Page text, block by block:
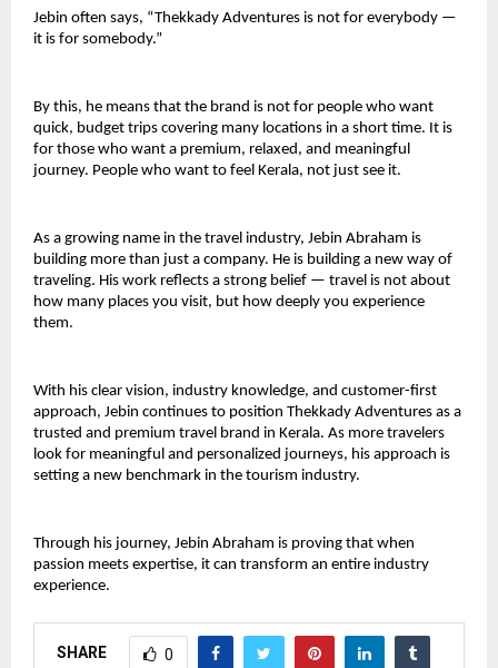
Jebin often says, “Thekkady Adventures is not for everybody —
it is for somebody.”
By this, he means that the brand is not for people who want
quick, budget trips covering many locations in a short time. It is
for those who want a premium, relaxed, and meaningful
journey. People who want to feel Kerala, not just see it.
As a growing name in the travel industry, Jebin Abraham is
building more than just a company. He is building a new way of
traveling. His work reflects a strong belief — travel is not about
how many places you visit, but how deeply you experience
them.
With his clear vision, industry knowledge, and customer-first
approach, Jebin continues to position Thekkady Adventures as a
trusted and premium travel brand in Kerala. As more travelers
look for meaningful and personalized journeys, his approach is
setting a new benchmark in the tourism industry.
Through his journey, Jebin Abraham is proving that when
passion meets expertise, it can transform an entire industry
experience.
SHARE 0